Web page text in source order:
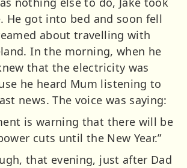
He got into bed and soon fell
about travelling with
In the morning, when he
that the electricity was
he heard Mum listening to
news. The voice was saying:
is warning that there will be
cuts until the New Year.”
that evening, just after Dad